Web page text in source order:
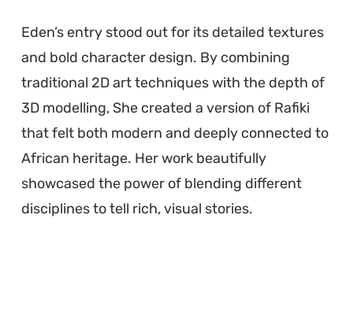
Eden’s entry stood out for its detailed textures
and bold character design. By combining
traditional 2D art techniques with the depth of
3D modelling, She created a version of Rafiki
that felt both modern and deeply connected to
African heritage. Her work beautifully
showcased the power of blending different
disciplines to tell rich, visual stories.